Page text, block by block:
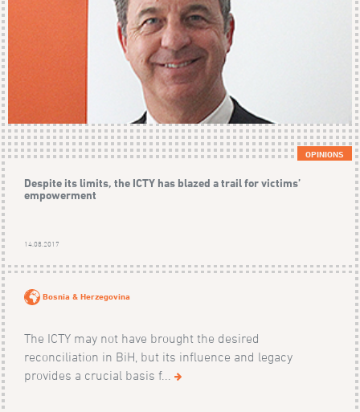
OPINIONS
Despite its limits, the ICTY has blazed a trail for victims’
empowerment
14.08.2017
Bosnia & Herzegovina
The ICTY may not have brought the desired
reconciliation in BiH, but its influence and legacy
provides a crucial basis f...